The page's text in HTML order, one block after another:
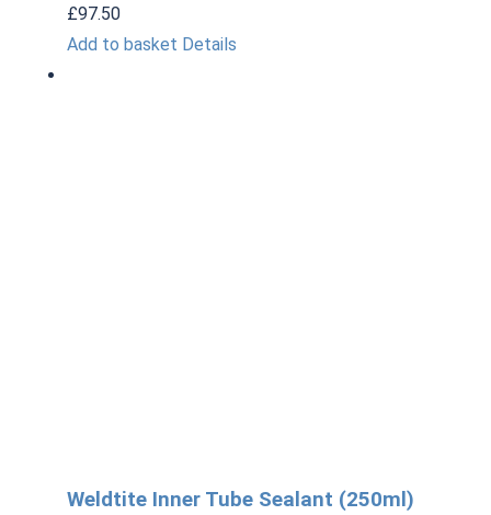
£97.50
Add to basket Details
Weldtite Inner Tube Sealant (250ml)